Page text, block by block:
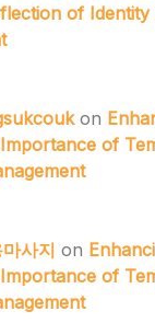
of Identity
on
of
사지 on
of